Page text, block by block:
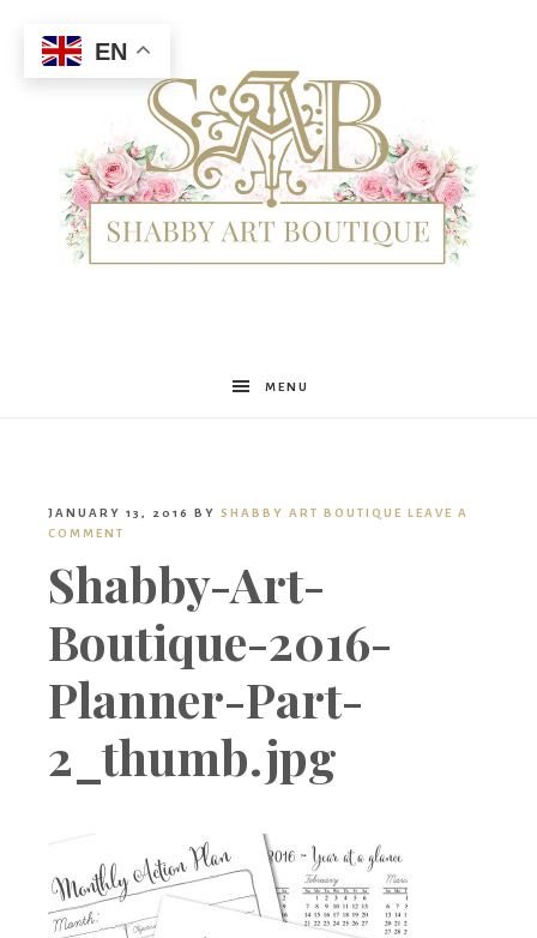
Shabby
Boutique
MENU
JANUARY 13, 2016 BY SHABBY ART BOUTIQUE LEAVE A
COMMENT
Shabby-Art-
Boutique-2016-
Planner-Part-
2_thumb.jpg
EN